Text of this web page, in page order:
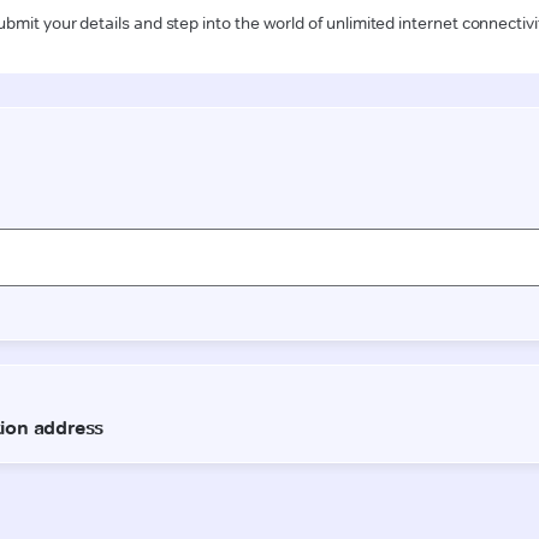
your details and step into the world of unlimited internet